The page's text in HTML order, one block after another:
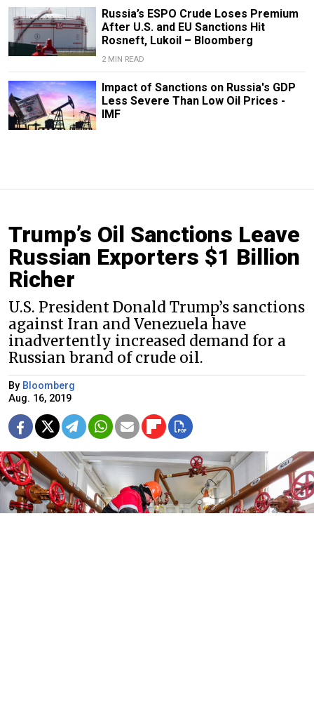
Russia’s ESPO Crude Loses Premium
After U.S. and EU Sanctions Hit
Rosneft, Lukoil – Bloomberg
2 MIN READ
Impact of Sanctions on Russia's GDP
Less Severe Than Low Oil Prices -
IMF
Trump’s Oil Sanctions Leave
Russian Exporters $1 Billion
Richer
U.S. President Donald Trump’s sanctions
against Iran and Venezuela have
inadvertently increased demand for a
Russian brand of crude oil.
By Bloomberg
Aug. 16, 2019